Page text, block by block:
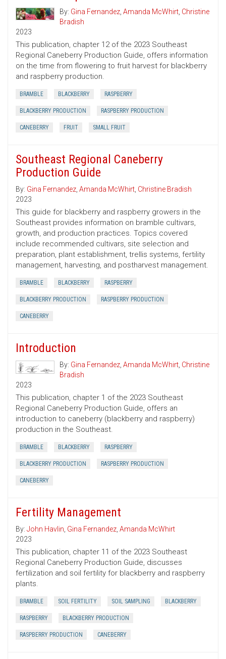
By: Gina Fernandez, Amanda McWhirt, Christine
Bradish
2023
This publication, chapter 12 of the 2023 Southeast
Regional Caneberry Production Guide, offers information
on the time from flowering to fruit harvest for blackberry
and raspberry production.
BRAMBLE BLACKBERRY RASPBERRY
BLACKBERRY PRODUCTION RASPBERRY PRODUCTION
CANEBERRY FRUIT SMALL FRUIT
Southeast Regional Caneberry
Production Guide
By: Gina Fernandez, Amanda McWhirt, Christine Bradish
2023
This guide for blackberry and raspberry growers in the
Southeast provides information on bramble cultivars,
growth, and production practices. Topics covered
include recommended cultivars, site selection and
preparation, plant establishment, trellis systems, fertility
management, harvesting, and postharvest management.
BRAMBLE BLACKBERRY RASPBERRY
BLACKBERRY PRODUCTION RASPBERRY PRODUCTION
CANEBERRY
Introduction
By: Gina Fernandez, Amanda McWhirt, Christine
Bradish
2023
This publication, chapter 1 of the 2023 Southeast
Regional Caneberry Production Guide, offers an
introduction to caneberry (blackberry and raspberry)
production in the Southeast.
BRAMBLE BLACKBERRY RASPBERRY
BLACKBERRY PRODUCTION RASPBERRY PRODUCTION
CANEBERRY
Fertility Management
By: John Havlin, Gina Fernandez, Amanda McWhirt
2023
This publication, chapter 11 of the 2023 Southeast
Regional Caneberry Production Guide, discusses
fertilization and soil fertility for blackberry and raspberry
plants.
BRAMBLE SOIL FERTILITY SOIL SAMPLING BLACKBERRY
RASPBERRY BLACKBERRY PRODUCTION
RASPBERRY PRODUCTION CANEBERRY